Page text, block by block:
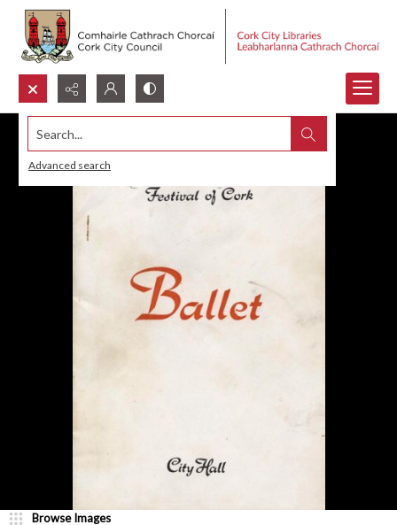
Search...
Advanced search
Browse Images